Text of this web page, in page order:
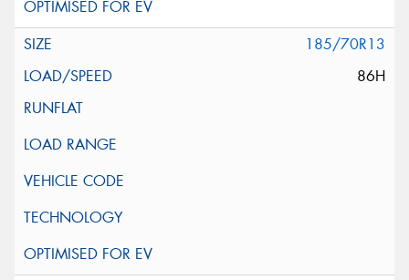
185/70R13
86H